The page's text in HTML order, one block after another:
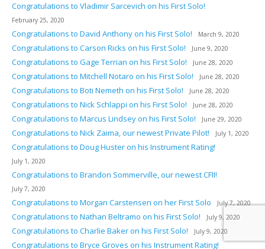
Congratulations to Vladimir Sarcevich on his First Solo!
February 25, 2020
Congratulations to David Anthony on his First Solo! March 9, 2020
Congratulations to Carson Ricks on his First Solo! June 9, 2020
Congratulations to Gage Terrian on his First Solo! June 28, 2020
Congratulations to Mitchell Notaro on his First Solo! June 28, 2020
Congratulations to Boti Nemeth on his First Solo! June 28, 2020
Congratulations to Nick Schlappi on his First Solo! June 28, 2020
Congratulations to Marcus Lindsey on his First Solo! June 29, 2020
Congratulations to Nick Zaima, our newest Private Pilot! July 1, 2020
Congratulations to Doug Huster on his Instrument Rating!
July 1, 2020
Congratulations to Brandon Sommerville, our newest CFII!
July 7, 2020
Congratulations to Morgan Carstensen on her First Solo July 7, 2020
Congratulations to Nathan Beltramo on his First Solo! July 9, 2020
Congratulations to Charlie Baker on his First Solo! July 9, 2020
Congratulations to Bryce Groves on his Instrument Rating!